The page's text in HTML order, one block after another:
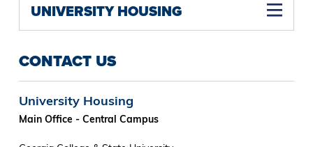
UNIVERSITY HOUSING
CONTACT US
University Housing
Main Office - Central Campus